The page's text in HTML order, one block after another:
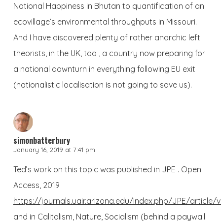
National Happiness in Bhutan to quantification of an
ecovillage’s environmental throughputs in Missouri.
And I have discovered plenty of rather anarchic left
theorists, in the UK, too , a country now preparing for
a national downturn in everything following EU exit
(nationalistic localisation is not going to save us).
simonbatterbury
January 16, 2019 at 7:41 pm
Ted’s work on this topic was published in JPE . Open
Access, 2019
https://journals.uair.arizona.edu/index.php/JPE/article/
and in Calitalism, Nature, Socialism (behind a paywall